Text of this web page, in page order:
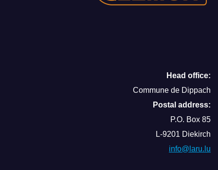
Head office:
Commune de Dippach
Postal address:
P.O. Box 85
L-9201 Diekirch
info@laru.lu